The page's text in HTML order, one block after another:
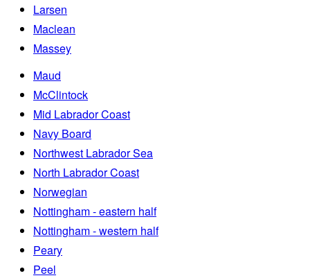
Larsen
Maclean
Massey
Maud
McClintock
Mid Labrador Coast
Navy Board
Northwest Labrador Sea
North Labrador Coast
Norwegian
Nottingham - eastern half
Nottingham - western half
Peary
Peel